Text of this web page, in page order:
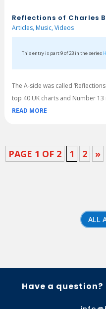
Reflections of Charles
Articles, Music,Videos
This entry is part 9 of 23 in the series
The A-side was called
top 40 UK charts and Number
READ MORE
PAGE 1 OF 2 1 2 »
ALL
Have a